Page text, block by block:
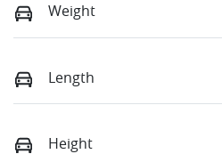
Weight
Length
Height